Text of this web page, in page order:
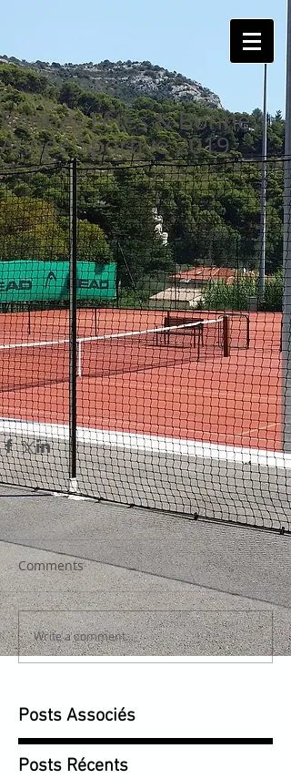
Bonnes Fêtes & Bonne
Année Sportive 2019
Comments
Write a comment...
Posts Associés
Posts Récents